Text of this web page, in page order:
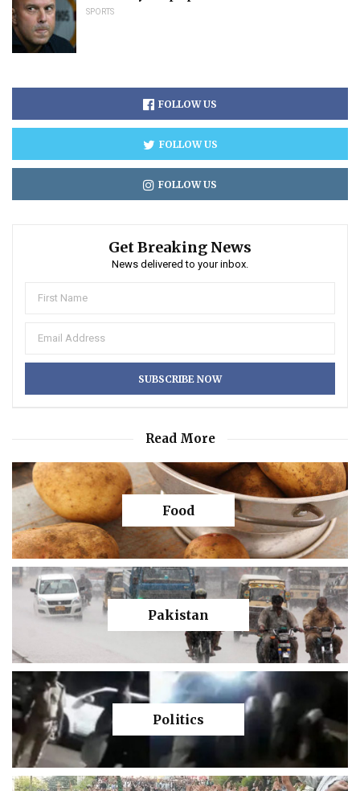
SPORTS
FOLLOW US
FOLLOW US
FOLLOW US
Get Breaking News
News delivered to your inbox.
Read More
Food
Pakistan
Politics